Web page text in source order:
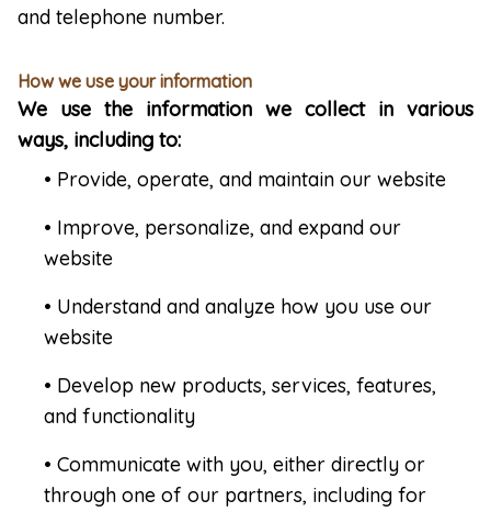
and telephone number.
How we use your information
We use the information we collect in various
ways, including to:
• Provide, operate, and maintain our website
• Improve, personalize, and expand our
website
• Understand and analyze how you use our
website
• Develop new products, services, features,
and functionality
• Communicate with you, either directly or
through one of our partners, including for